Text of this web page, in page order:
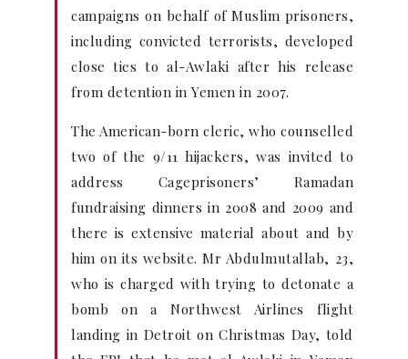
campaigns on behalf of Muslim prisoners,
including convicted terrorists, developed
close ties to al-Awlaki after his release
from detention in Yemen in 2007.
The American-born cleric, who counselled
two of the 9/11 hijackers, was invited to
address Cageprisoners’ Ramadan
fundraising dinners in 2008 and 2009 and
there is extensive material about and by
him on its website. Mr Abdulmutallab, 23,
who is charged with trying to detonate a
bomb on a Northwest Airlines flight
landing in Detroit on Christmas Day, told